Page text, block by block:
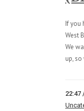
If you
West
We
up,
22:47